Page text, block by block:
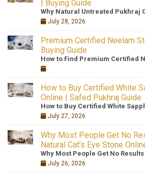
| Buying Guide
Why Natural Untreated Pukhraj
July 28, 2026
Premium Certified Neelam
Buying Guide
How to Find Premium Certified
How to Buy Certified White
Online | Safed Pukhraj Guide
How to Buy Certified White
July 27, 2026
Why Most People Get No
Natural Cat’s Eye Stone
Why Most People Get No
July 26, 2026